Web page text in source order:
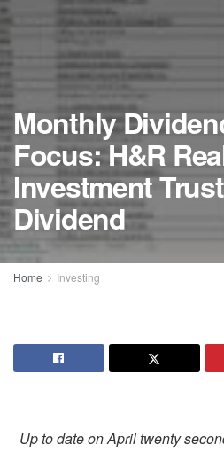
Monthly
Focus: H&R
Investment
Dividend
Home Investing
Up to date on April twenty